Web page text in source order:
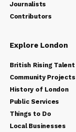
Journalists
Contributors
Explore London
British Rising Talent
Community Projects
History of London
Public Services
Things to Do
Local Businesses